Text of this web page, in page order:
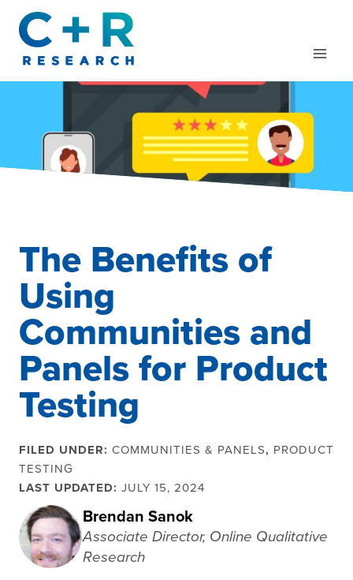
content
The Benefits of
Using
Communities and
Panels for Product
Testing
FILED UNDER: COMMUNITIES & PANELS, PRODUCT
TESTING
LAST UPDATED: JULY 15, 2024
Brendan Sanok
Associate Director, Online Qualitative
Research